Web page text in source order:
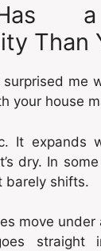
a
Than
me
your house
It expands
dry. In
barely shifts.
move
straight